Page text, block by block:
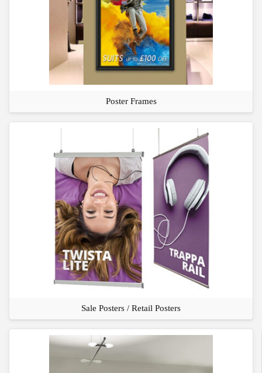
Poster Frames
Sale Posters / Retail Posters